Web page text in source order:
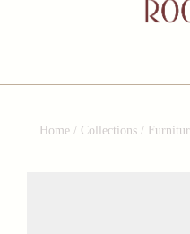
Home / Collections /